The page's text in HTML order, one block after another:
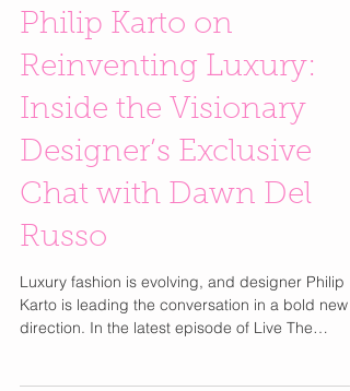
Philip Karto on
Reinventing Luxury:
Inside the Visionary
Designer’s Exclusive
Chat with Dawn Del
Russo
Luxury fashion is evolving, and designer Philip
Karto is leading the conversation in a bold new
direction. In the latest episode of Live The